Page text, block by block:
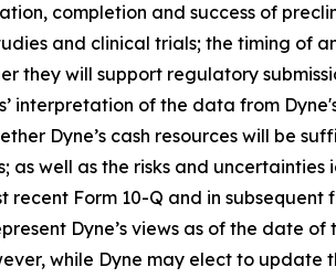
completion and success of
and clinical trials; the timing of
they will support regulatory
interpretation of the data from
Dyne’s cash resources will be
well as the risks and uncertainties
Form 10-Q and in subsequent
Dyne’s views as of the date of
while Dyne may elect to